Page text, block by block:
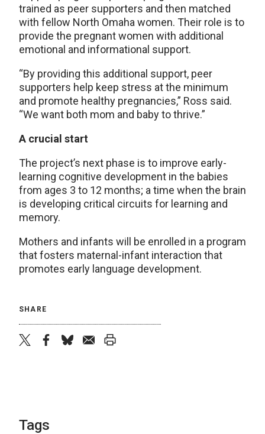
trained as peer supporters and then matched
with fellow North Omaha women. Their role is to
provide the pregnant women with additional
emotional and informational support.
“By providing this additional support, peer
supporters help keep stress at the minimum
and promote healthy pregnancies,” Ross said.
“We want both mom and baby to thrive.”
A crucial start
The project’s next phase is to improve early-
learning cognitive development in the babies
from ages 3 to 12 months; a time when the brain
is developing critical circuits for learning and
memory.
Mothers and infants will be enrolled in a program
that fosters maternal-infant interaction that
promotes early language development.
SHARE
Tags